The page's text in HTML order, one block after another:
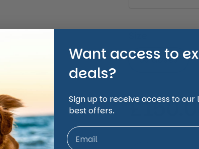
50 doses
Want access to
deals?
Sign up to receive access to
best offers.